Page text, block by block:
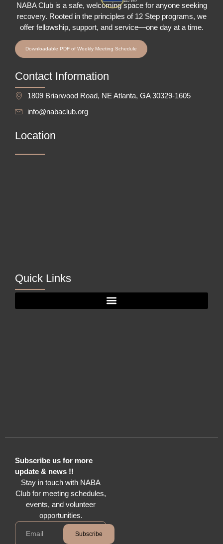
NABA Club is a safe, welcoming space for anyone seeking
recovery. Rooted in the principles of 12 Step programs, we
offer fellowship, support, and service—one day at a time.
Downloadable PDF of Weekly Meeting Schedule
Contact Information
1809 Briarwood Road, NE Atlanta, GA 30329-1605
info@nabaclub.org
Location
Quick Links
Subscribe us for more
update & news !!
Stay in touch with NABA
Club for meeting schedules,
events, and volunteer
opportunities.
Subscribe